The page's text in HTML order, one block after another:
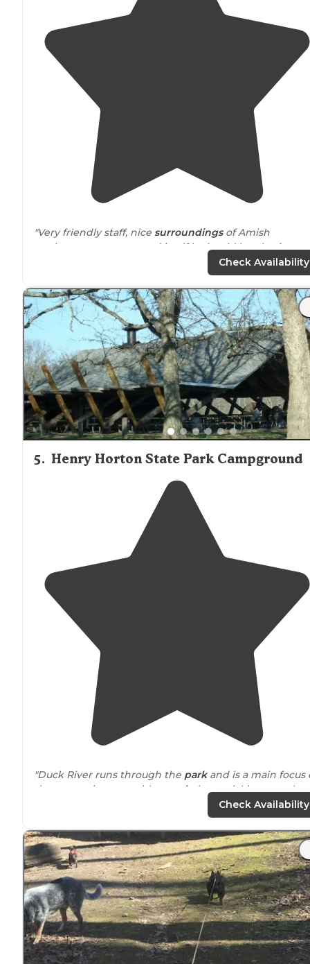
"Very friendly staff, nice surroundingsof Amish
settlement, campground itself looks old but, heritage,
"Had todriveabout 5 miles for some really good
Check Availability
5. Henry Horton State Park Campground
"Duck River runs through the parkand is a main focus
the entertainment with
rentalplaces picking up
"We stayed at this campground recently and because
thewificoverage and speed was so good was actually
able to "work from home" here. We were on site 18
it was very level, paved and double wide."
Check Availability